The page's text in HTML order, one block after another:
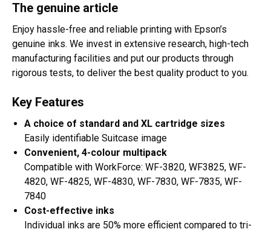
The genuine article
Enjoy hassle-free and reliable printing with Epson’s
genuine inks. We invest in extensive research, high-tech
manufacturing facilities and put our products through
rigorous tests, to deliver the best quality product to you.
Key Features
A choice of standard and XL cartridge sizes
Easily identifiable Suitcase image
Convenient, 4-colour multipack
Compatible with WorkForce: WF-3820, WF3825, WF-
4820, WF-4825, WF-4830, WF-7830, WF-7835, WF-
7840
Cost-effective inks
Individual inks are 50% more efficient compared to tri-